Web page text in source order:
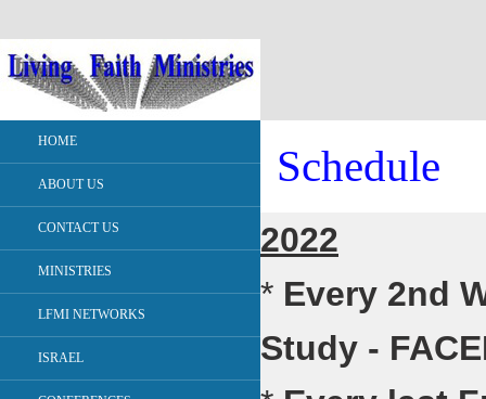
HOME
ABOUT US
CONTACT US
MINISTRIES
LFMI NETWORKS
ISRAEL
Schedule
2022
* Every 2nd
Study -